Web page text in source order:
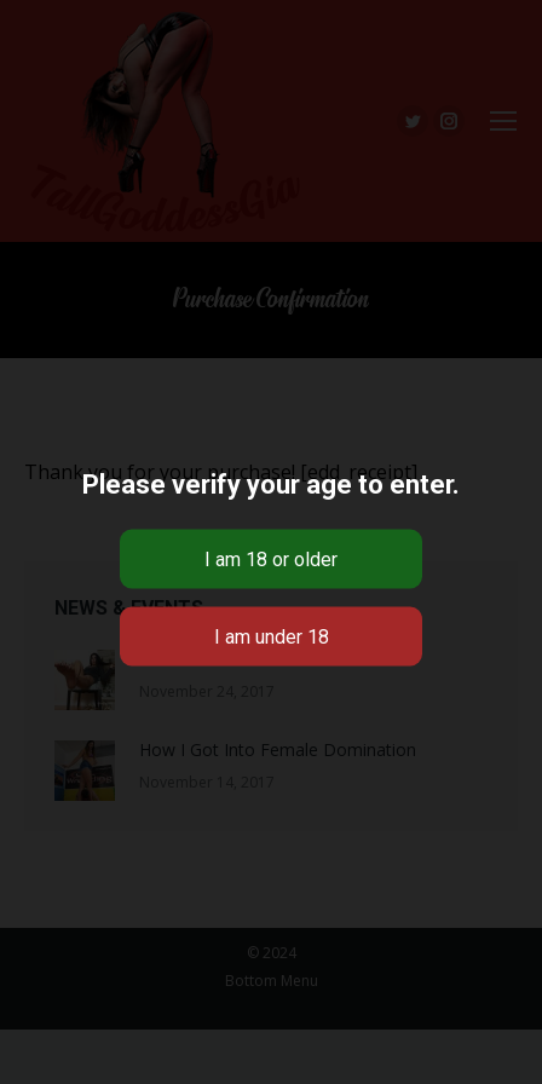
TwitterInstagram
Purchase Confirmation
Thank you for your purchase! [edd_receipt]
NEWS & EVENTS
How I Got Into Female Domination
© 2024
Bottom Menu
Please verify your age to enter.